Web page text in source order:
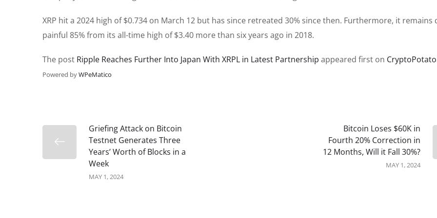
XRP hit a 2024 high of $0.734 on March 12 but has since retreated 30% since then. Furthermore, it remains
painful 85% from its all-time high of $3.40 more than six years ago in 2018.
The post Ripple Reaches Further Into Japan With XRPL in Latest Partnership appeared first on CryptoPotato
Powered byWPeMatico
Griefing Attack on Bitcoin
Testnet Generates Three
Years’ Worth of Blocks in a
Week
MAY 1, 2024
Bitcoin Loses $60K in
Fourth 20% Correction in
12 Months, Will it Fall 30%?
MAY 1, 2024